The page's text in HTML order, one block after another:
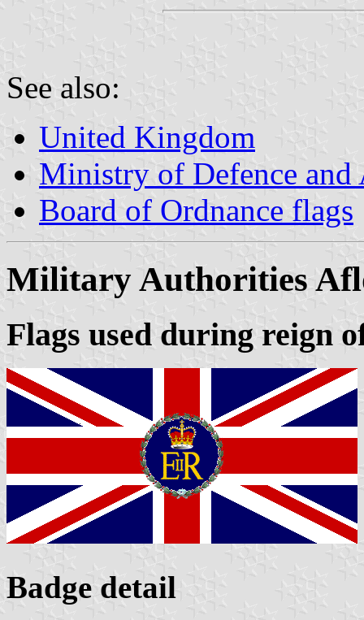
See also:
United Kingdom
Ministry of Defence and
Board of Ordnance flags
Military Authorities
Flags used during reign
Badge detail